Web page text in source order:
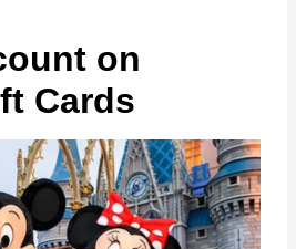
on
Cards